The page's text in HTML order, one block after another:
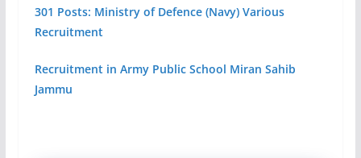
301 Posts: Ministry of Defence (Navy) Various
Recruitment
Recruitment in Army Public School Miran Sahib
Jammu